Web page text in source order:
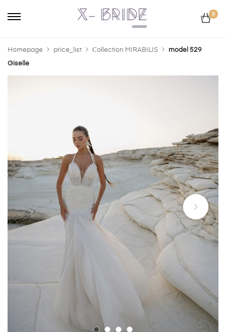
0
Homepage price_list Сollection MIRABILIS model 529
Giselle